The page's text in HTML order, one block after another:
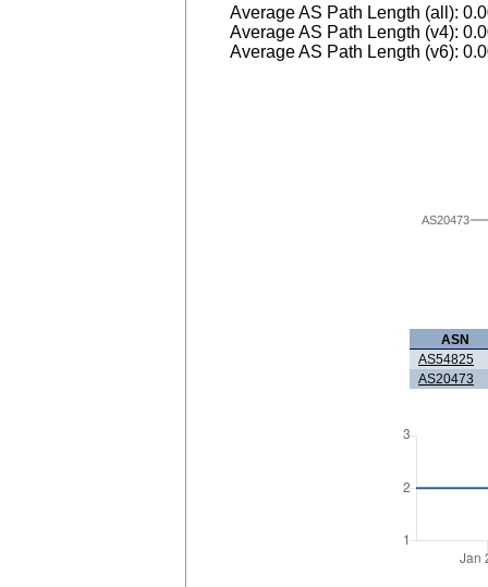
Average AS Path Length (all):
Average AS Path Length (v4):
Average AS Path Length (v6):
AS20473
ASN
AS54825
AS20473